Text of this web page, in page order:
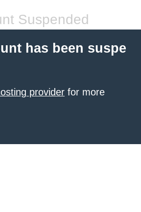
Suspended
has been suspe
provider for more